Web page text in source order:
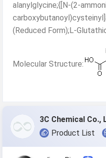
alanylglycine;{[N-(2-
(Reduced Form);L-
Molecular Structure:
3C Chemical Co.,
Product List